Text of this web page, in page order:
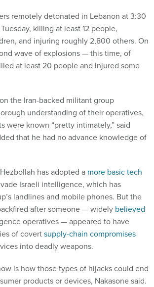
remotely detonated in Lebanon at 3:30
killing at least 12 people,
and injuring roughly 2,800 others. On
wave of explosions — this time, of
at least 20 people and injured some
the Iran-backed militant group
understanding of their operatives,
were known “pretty intimately,” said
that he had no advance knowledge of
has adopted a more basic tech
Israeli intelligence, which has
landlines and mobile phones. But the
after someone — widely believed
operatives — appeared to have
of covertsupply-chain compromises
into deadly weapons.
is how those types of hijacks could end
products or devices, Nakasone said.